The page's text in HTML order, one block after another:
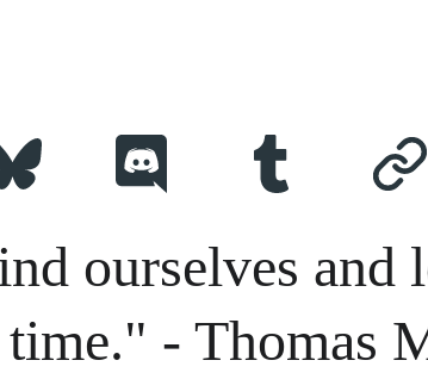
ourselves and
time." - Thomas